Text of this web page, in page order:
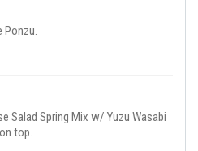
Ponzu.
Salad Spring Mix w/ Yuzu Wasabi
top.